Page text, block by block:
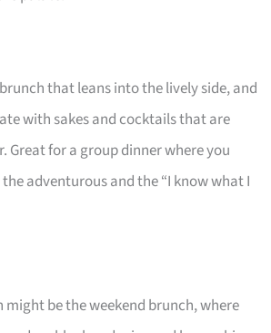
that leans into the lively side, and
with sakes and cocktails that are
Great for a group dinner where you
adventurous and the “I know what I
might be the weekend brunch, where